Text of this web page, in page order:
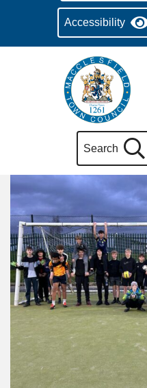
Accessibility
Search